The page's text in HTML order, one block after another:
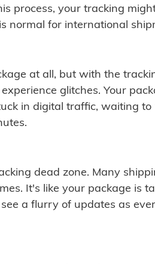
process, your tracking
normal for international
at all, but with the
glitches. Your
in digital traffic, waiting
dead zone. Many
It's like your package is
a flurry of updates as